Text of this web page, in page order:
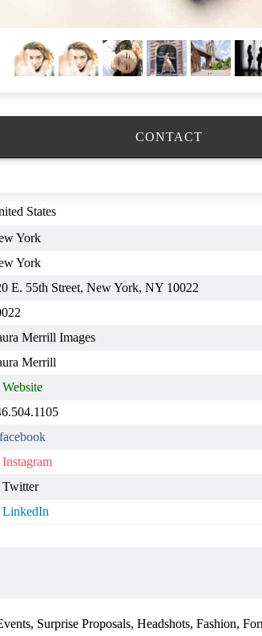
CONTACT
States
York
York
E. 55th Street, New York, NY 10022
Merrill Images
Merrill
Surprise Proposals, Headshots, Fashion,